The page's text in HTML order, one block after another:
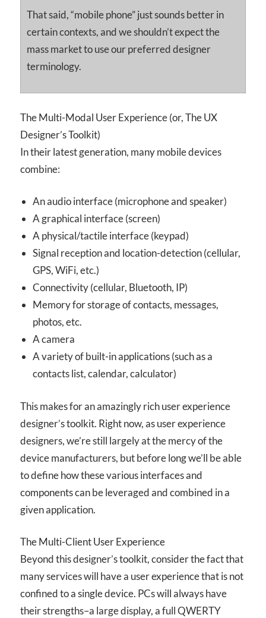
That said, “mobile phone” just sounds better in
certain contexts, and we shouldn’t expect the
mass market to use our preferred designer
terminology.
The Multi-Modal User Experience (or, The UX
Designer’s Toolkit)
In their latest generation, many mobile devices
combine:
An audio interface (microphone and speaker)
A graphical interface (screen)
A physical/tactile interface (keypad)
Signal reception and location-detection (cellular,
GPS, WiFi, etc.)
Connectivity (cellular, Bluetooth, IP)
Memory for storage of contacts, messages,
photos, etc.
A camera
A variety of built-in applications (such as a
contacts list, calendar, calculator)
This makes for an amazingly rich user experience
designer’s toolkit. Right now, as user experience
designers, we’re still largely at the mercy of the
device manufacturers, but before long we’ll be able
to define how these various interfaces and
components can be leveraged and combined in a
given application.
The Multi-Client User Experience
Beyond this designer’s toolkit, consider the fact that
many services will have a user experience that is not
confined to a single device. PCs will always have
their strengths–a large display, a full QWERTY